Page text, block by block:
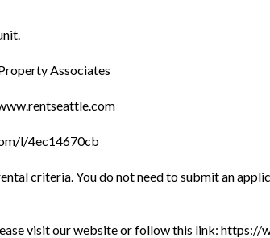
Associates
l/4ec14670cb
criteria. You do not need to submit an
visit our website or follow this link: